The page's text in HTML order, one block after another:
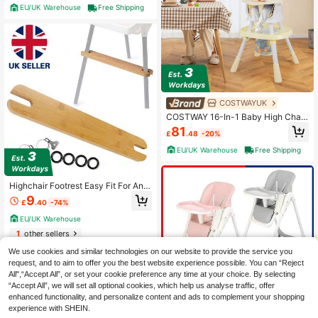
EU/UK Warehouse
Free Shipping
Highchair Footrest Easy Fit For Antil
op Adjustable Height Solid Bamboo
UK£9.40 -74%
EU/UK Warehouse
1other sellers
COSTWAYUK
COSTWAY 16-In-1 Baby High Chair,
Convertible Highchair For Babies A
nd Toddlers W/ Removable Tray & 5
-Point Safety Harness, Booster Sea
t, Building Block Tabletop, Activity
Center With 3 Fun Toys, Beige
£81 .48 -20%
EU/UK Warehouse
Free Shipping
We use cookies and similar technologies on our website to provide the service you
request, and to aim to offer you the best website experience possible. You can “Reject
All",“Accept All”, or set your cookie preference any time at your choice. By selecting
“Accept All”, we will set all optional cookies, which help us analyse traffic, offer
enhanced functionality, and personalize content and ads to complement your shopping
experience with SHEIN.